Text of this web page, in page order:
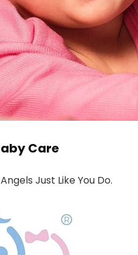
Care
Just Like You Do.